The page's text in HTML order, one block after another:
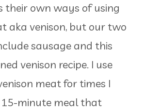
their own ways of using
aka venison, but our two
sausage and this
venison recipe. I use
meat for times I
15-minute meal that